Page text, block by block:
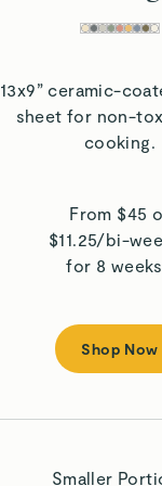
13x9” ceramic-
sheet for non-
cooking.
From $45
$11.25/bi-
for 8
Shop Now
Smaller